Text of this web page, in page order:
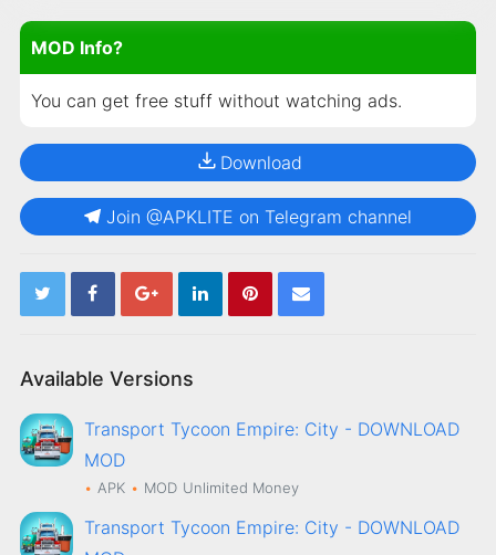
MOD Info?
You can get free stuff without watching ads.
Download
Join @APKLITE on Telegram channel
Available Versions
Transport Tycoon Empire: City - DOWNLOAD
MOD
APK MOD Unlimited Money
Transport Tycoon Empire: City - DOWNLOAD